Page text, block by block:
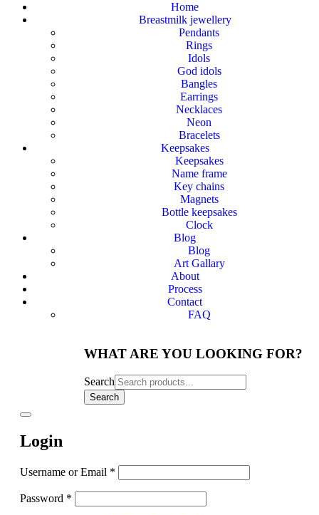
Home
Breastmilk jewellery
Pendants
Rings
Idols
God idols
Bangles
Earrings
Necklaces
Neon
Bracelets
Keepsakes
Keepsakes
Name frame
Key chains
Magnets
Bottle keepsakes
Clock
Blog
Blog
Art Gallary
About
Process
Contact
FAQ
WHAT ARE YOU LOOKING FOR?
Search
Search
Login
Username or Email *
Password *